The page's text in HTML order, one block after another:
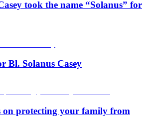
took the name “Solanus” for
Bl. Solanus Casey
on protecting your family from